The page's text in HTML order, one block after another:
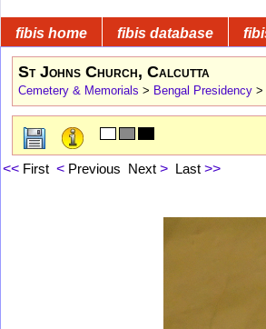
fibis home fibis database
St Johns Church, Calcutta
Cemetery & Memorials > Bengal Presidency >
<< First < Previous Next > Last >>